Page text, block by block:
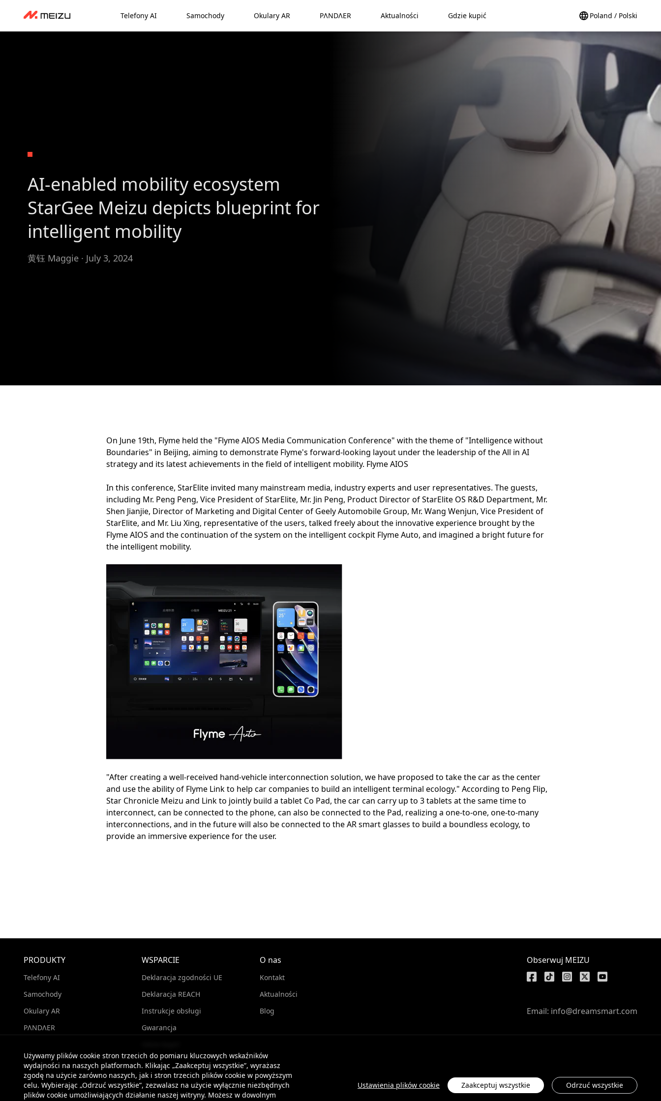
Telefony AI Samochody Okulary AR PΛNDΛER Aktualności Gdzie kupić Poland / Polski
AI-enabled mobility ecosystem
StarGee Meizu depicts blueprint for
intelligent mobility
黄钰 Maggie · July 3, 2024
On June 19th, Flyme held the "Flyme AIOS Media Communication Conference" with the theme of "Intelligence without
Boundaries" in Beijing, aiming to demonstrate Flyme's forward-looking layout under the leadership of the All in AI
strategy and its latest achievements in the field of intelligent mobility. Flyme AIOS
In this conference, StarElite invited many mainstream media, industry experts and user representatives. The guests,
including Mr. Peng Peng, Vice President of StarElite, Mr. Jin Peng, Product Director of StarElite OS R&D Department, Mr.
Shen Jianjie, Director of Marketing and Digital Center of Geely Automobile Group, Mr. Wang Wenjun, Vice President of
StarElite, and Mr. Liu Xing, representative of the users, talked freely about the innovative experience brought by the
Flyme AIOS and the continuation of the system on the intelligent cockpit Flyme Auto, and imagined a bright future for
the intelligent mobility.
"After creating a well-received hand-vehicle interconnection solution, we have proposed to take the car as the center
and use the ability of Flyme Link to help car companies to build an intelligent terminal ecology." According to Peng Flip,
Star Chronicle Meizu and Link to jointly build a tablet Co Pad, the car can carry up to 3 tablets at the same time to
interconnect, can be connected to the phone, can also be connected to the Pad, realizing a one-to-one, one-to-many
interconnections, and in the future will also be connected to the AR smart glasses to build a boundless ecology, to
provide an immersive experience for the user.
Używamy plików cookie stron trzecich do pomiaru kluczowych wskaźników
wydajności na naszych platformach. Klikając „Zaakceptuj wszystkie”, wyrażasz
zgodę na użycie zarówno naszych, jak i stron trzecich plików cookie w powyższym
celu. Wybierając „Odrzuć wszystkie”, zezwalasz na użycie wyłącznie niezbędnych
plików cookie umożliwiających działanie naszej witryny. Możesz w dowolnym
Zaakceptuj wszystkie Odrzuć wszystkie
Ustawienia plików cookie
PRODUKTY
Telefony AI
Samochody
Okulary AR
PΛNDΛER
WSPARCIE
Deklaracja zgodności UE
Deklaracja REACH
Instrukcje obsługi
Gwarancja
O nas
Kontakt
Aktualności
Blog
Obserwuj MEIZU
Email: info@dreamsmart.com